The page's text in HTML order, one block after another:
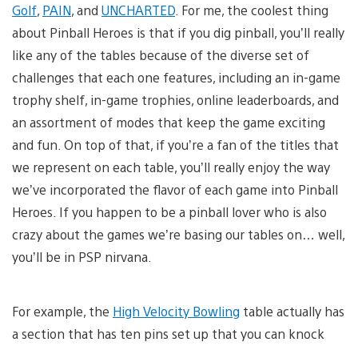
Golf, PAIN, and UNCHARTED . For me, the coolest thing
about Pinball Heroes is that if you dig pinball, you’ll really
like any of the tables because of the diverse set of
challenges that each one features, including an in-game
trophy shelf, in-game trophies, online leaderboards, and
an assortment of modes that keep the game exciting
and fun. On top of that, if you’re a fan of the titles that
we represent on each table, you’ll really enjoy the way
we’ve incorporated the flavor of each game into Pinball
Heroes. If you happen to be a pinball lover who is also
crazy about the games we’re basing our tables on… well,
you’ll be in PSP nirvana.
For example, the High Velocity Bowling table actually has
a section that has ten pins set up that you can knock